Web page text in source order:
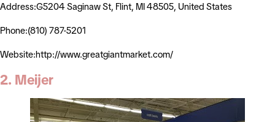
Address:G5204 Saginaw St, Flint, MI 48505, United States
Phone:(810) 787-5201
Website:http://www.greatgiantmarket.com/
2. Meijer